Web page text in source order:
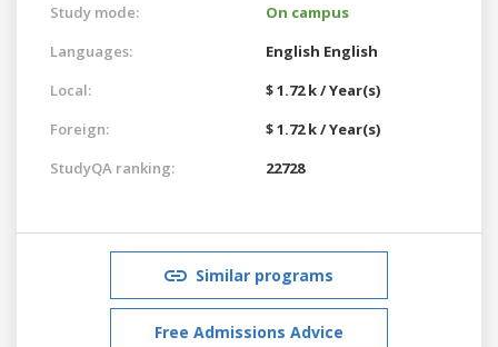
Study mode:
On campus
Languages:
English English
Local:
$ 1.72 k / Year(s)
Foreign:
$ 1.72 k / Year(s)
StudyQA ranking:
22728
Similar programs
Free Admissions Advice